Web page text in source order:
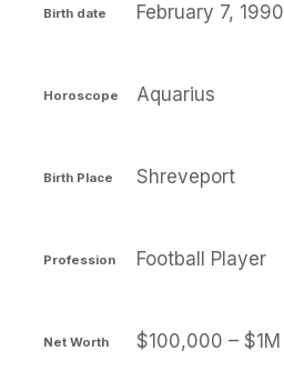
Birth date February 7, 1990
Horoscope Aquarius
Birth Place Shreveport
Profession Football Player
Net Worth $100,000 – $1M